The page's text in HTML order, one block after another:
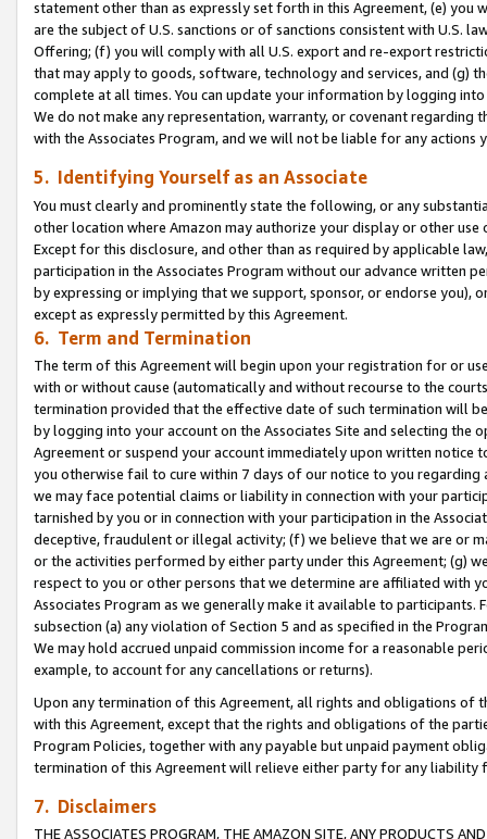
statement other than as expressly set forth in this Agreement, (e)
are the subject of U.S. sanctions or of sanctions consistent with U.S.
Offering; (f) you will comply with all U.S. export and re-export
that may apply to goods, software, technology and services, and (g)
complete at all times. You can update your information by logging
We do not make any representation, warranty, or covenant regarding
with the Associates Program, and we will not be liable for any actions
5. Identifying Yourself as an Associate
You must clearly and prominently state the following, or any
other location where Amazon may authorize your display or other use
Except for this disclosure, and other than as required by applicable
participation in the Associates Program without our advance written
by expressing or implying that we support, sponsor, or endorse you),
except as expressly permitted by this Agreement.
6. Term and Termination
The term of this Agreement will begin upon your registration for or
with or without cause (automatically and without recourse to the
termination provided that the effective date of such termination will
by logging into your account on the Associates Site and selecting the
Agreement or suspend your account immediately upon written
you otherwise fail to cure within 7 days of our notice to you
we may face potential claims or liability in connection with your
tarnished by you or in connection with your participation in the
deceptive, fraudulent or illegal activity; (f) we believe that we are or
or the activities performed by either party under this Agreement; (g)
respect to you or other persons that we determine are affiliated with
Associates Program as we generally make it available to
subsection (a) any violation of Section 5 and as specified in the
We may hold accrued unpaid commission income for a reasonable
example, to account for any cancellations or returns).
Upon any termination of this Agreement, all rights and obligations of
with this Agreement, except that the rights and obligations of the
Program Policies, together with any payable but unpaid payment
termination of this Agreement will relieve either party for any
7. Disclaimers
THE ASSOCIATES PROGRAM, THE AMAZON SITE, ANY PRODUCTS